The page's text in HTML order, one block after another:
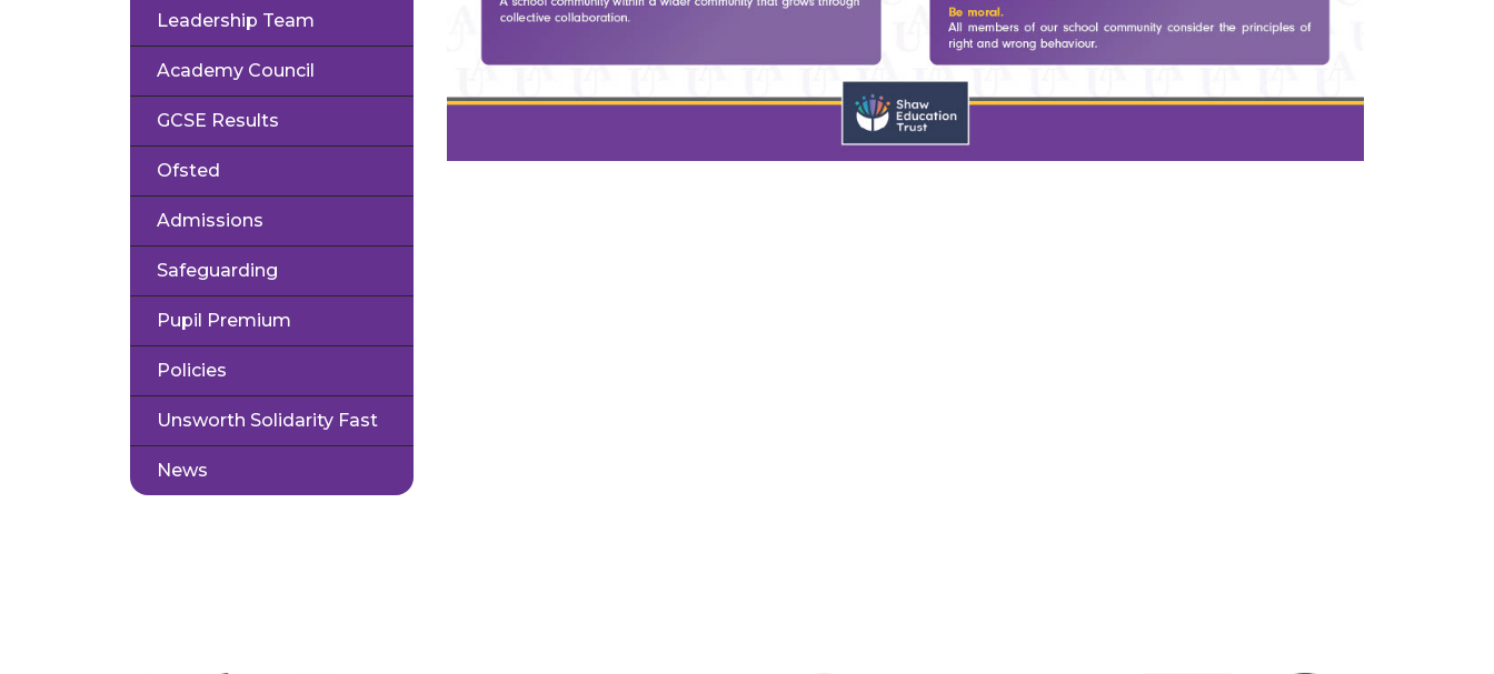
Leadership Team
Academy Council
GCSE Results
Ofsted
Admissions
Safeguarding
Pupil Premium
Policies
Unsworth Solidarity Fast
News